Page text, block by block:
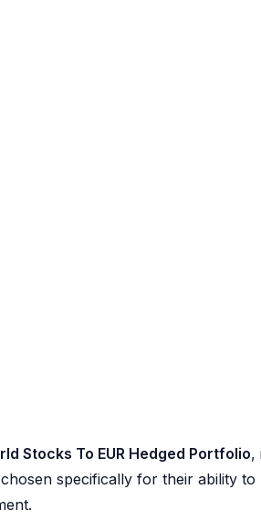
Stocks To EUR Hedged Portfolio,
specifically for their ability